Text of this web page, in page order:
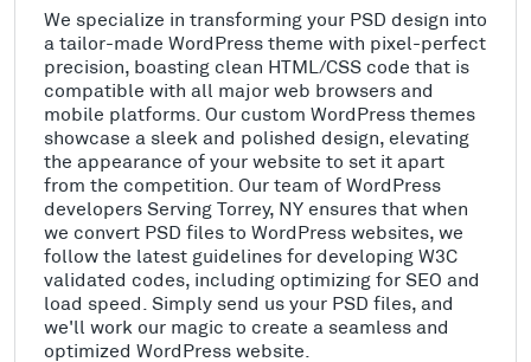
We specialize in transforming your PSD design into
a tailor-made WordPress theme with pixel-perfect
precision, boasting clean HTML/CSS code that is
compatible with all major web browsers and
mobile platforms. Our custom WordPress themes
showcase a sleek and polished design, elevating
the appearance of your website to set it apart
from the competition. Our team of WordPress
developers Serving Torrey, NY ensures that when
we convert PSD files to WordPress websites, we
follow the latest guidelines for developing W3C
validated codes, including optimizing for SEO and
load speed. Simply send us your PSD files, and
we'll work our magic to create a seamless and
optimized WordPress website.